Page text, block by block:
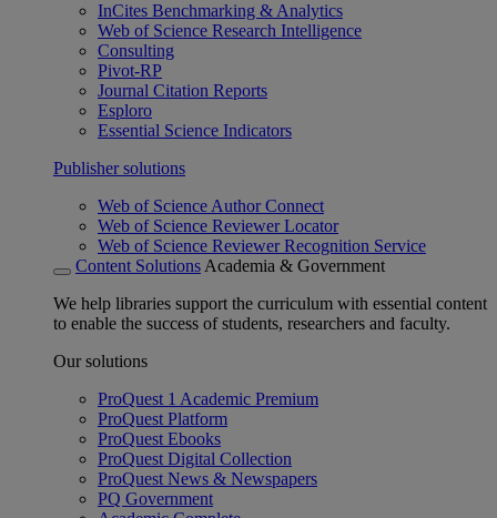
InCites Benchmarking & Analytics
Web of Science Research Intelligence
Consulting
Pivot-RP
Journal Citation Reports
Esploro
Essential Science Indicators
Publisher solutions
Web of Science Author Connect
Web of Science Reviewer Locator
Web of Science Reviewer Recognition Service
Content Solutions Academia & Government
We help libraries support the curriculum with essential content
to enable the success of students, researchers and faculty.
Our solutions
ProQuest 1 Academic Premium
ProQuest Platform
ProQuest Ebooks
ProQuest Digital Collection
ProQuest News & Newspapers
PQ Government